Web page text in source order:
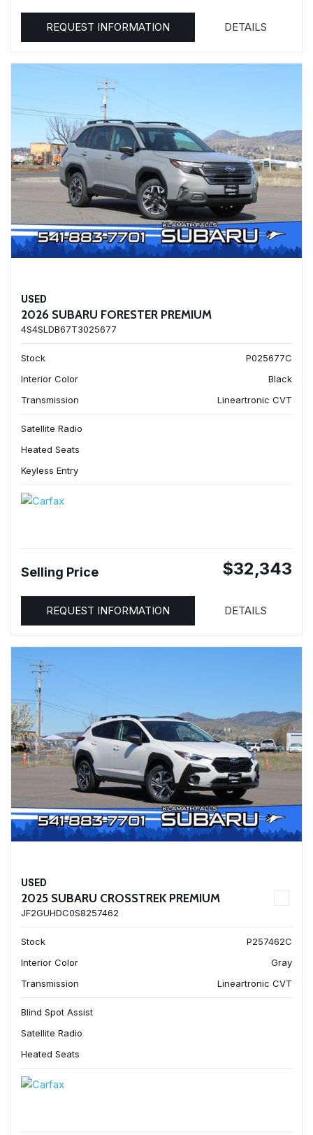
REQUEST INFORMATION DETAILS
USED
2026 SUBARU FORESTER PREMIUM
4S4SLDB67T3025677
Stock
P025677C
Interior Color
Black
Transmission
Lineartronic CVT
Satellite Radio
Heated Seats
Keyless Entry
Selling Price $32,343
REQUEST INFORMATION DETAILS
USED
2025 SUBARU CROSSTREK PREMIUM
JF2GUHDC0S8257462
Stock
P257462C
Interior Color
Gray
Transmission
Lineartronic CVT
Blind Spot Assist
Satellite Radio
Heated Seats